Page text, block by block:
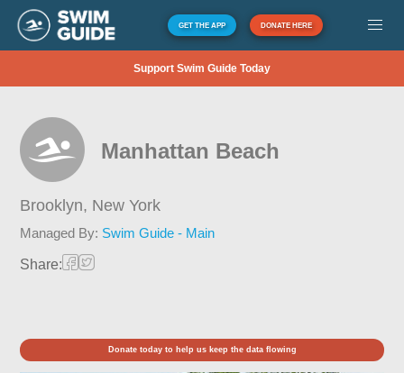
GET THE APP DONATE HERE
Support Swim Guide Today
Manhattan Beach
Brooklyn, New York
Managed By: Swim Guide - Main
Share:
Donate today to help us keep the data flowing